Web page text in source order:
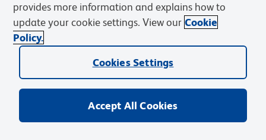
Privacy Notice
Cookies Settings
Terms of eQuote Request
© 2026 BD. BD, the BD logo, and other trademarks are owned by
Becton, Dickinson and Company (“BD”) or their respective owners.
provides more information and explains how to
update your cookie settings. View our Cookie
Policy.
Cookies Settings
Accept All Cookies